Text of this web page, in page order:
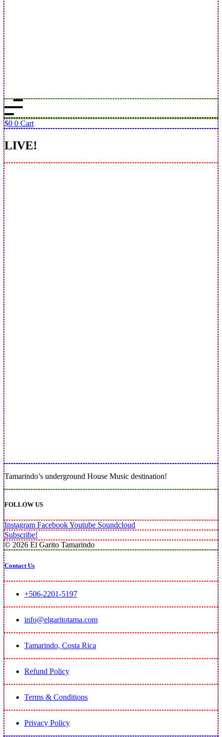
$0 0 Cart
LIVE!
Tamarindo’s underground House Music destination!
FOLLOW US
Instagram FacebookYoutube Soundcloud
Subscribe!
© 2026 El Garito Tamarindo
Contact Us
+506-2201-5197
info@elgaritotama.com
Tamarindo, Costa Rica
Refund Policy
Terms & Conditions
Privacy Policy